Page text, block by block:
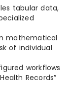
tabular data,
mathematical
of individual
workflows
Records”